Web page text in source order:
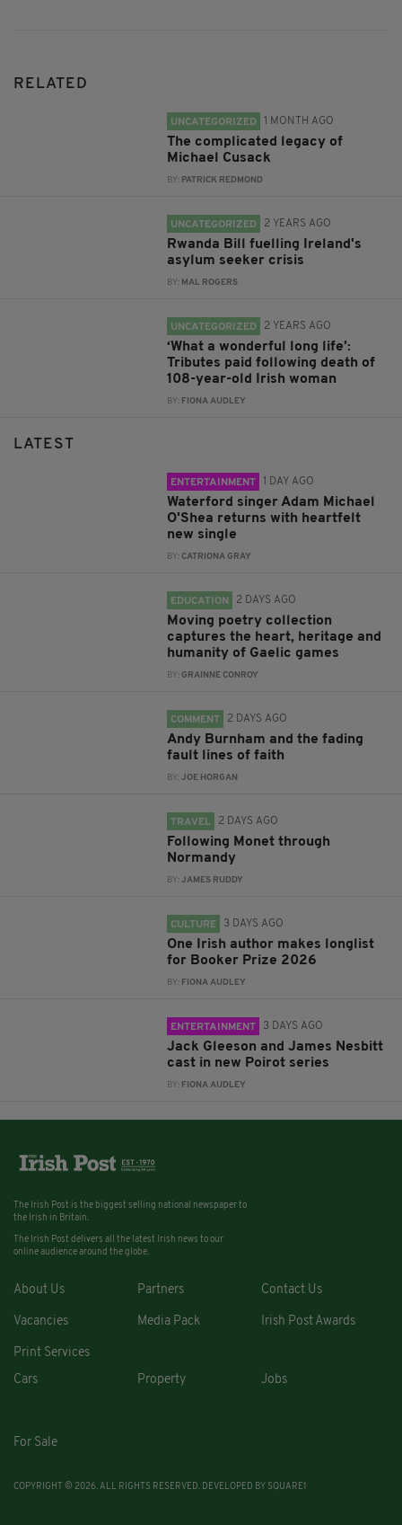
RELATED
UNCATEGORIZED 1 MONTH AGO
The complicated legacy of
Michael Cusack
BY: PATRICK REDMOND
UNCATEGORIZED 2 YEARS AGO
Rwanda Bill fuelling Ireland's
asylum seeker crisis
BY: MAL ROGERS
UNCATEGORIZED 2 YEARS AGO
‘What a wonderful long life’:
Tributes paid following death of
108-year-old Irish woman
BY: FIONA AUDLEY
LATEST
ENTERTAINMENT 1 DAY AGO
Waterford singer Adam Michael
O'Shea returns with heartfelt
new single
BY:CATRIONA GRAY
EDUCATION 2 DAYS AGO
Moving poetry collection
captures the heart, heritage and
humanity of Gaelic games
BY:GRAINNE CONROY
COMMENT 2 DAYS AGO
Andy Burnham and the fading
fault lines of faith
BY:JOE HORGAN
TRAVEL 2 DAYS AGO
Following Monet through
Normandy
BY:JAMES RUDDY
CULTURE 3 DAYS AGO
One Irish author makes longlist
for Booker Prize 2026
BY: FIONA AUDLEY
ENTERTAINMENT 3 DAYS AGO
Jack Gleeson and James Nesbitt
cast in new Poirot series
BY: FIONA AUDLEY
The Irish Post is the biggest selling national newspaper to
the Irish in Britain.
The Irish Post delivers all the latest Irish news to our
online audience around the globe.
About Us Partners Contact Us
Vacancies Media Pack Irish Post Awards
Print Services
Cars
Property Jobs
For Sale
COPYRIGHT © 2026. ALL RIGHTS RESERVED. DEVELOPED BY SQUARE1